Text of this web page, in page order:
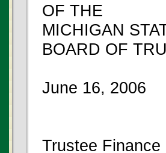
OF THE
MICHIGAN
BOARD OF
June 16, 2006
Trustee